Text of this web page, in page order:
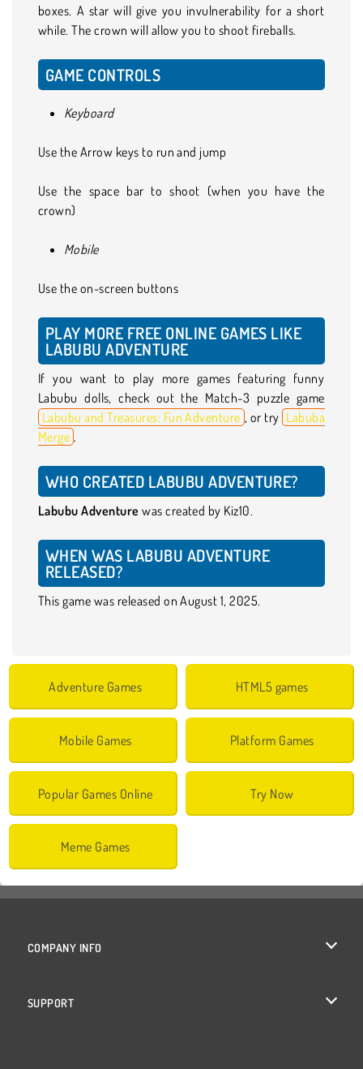
boxes. A star will give you invulnerability for a short
while. The crown will allow you to shoot fireballs.
GAME CONTROLS
Keyboard
Use the Arrow keys to run and jump
Use the space bar to shoot (when you have the
crown)
Mobile
Use the on-screen buttons
PLAY MORE FREE ONLINE GAMES LIKE
LABUBU ADVENTURE
If you want to play more games featuring funny
Labubu dolls, check out the Match-3 puzzle game
Labubu and Treasures: Fun Adventure , or try Labuba
Merge .
WHO CREATED LABUBU ADVENTURE?
Labubu Adventure was created by Kiz10.
WHEN WAS LABUBU ADVENTURE
RELEASED?
This game was released on August 1, 2025.
Adventure Games HTML5 games
Mobile Games Platform Games
Popular Games Online Try Now
Meme Games
COMPANY INFO
SUPPORT